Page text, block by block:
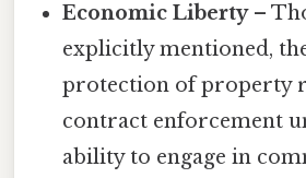
Economic Liberty–
explicitly mentioned,
protection of property
contract enforcement
ability to engage in